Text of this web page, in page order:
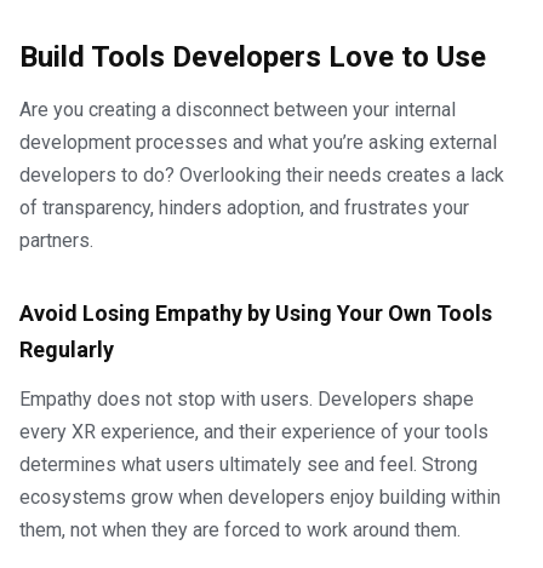
Build Tools Developers Love to Use
Are you creating a disconnect between your internal
development processes and what you’re asking external
developers to do? Overlooking their needs creates a lack
of transparency, hinders adoption, and frustrates your
partners.
Avoid Losing Empathy by Using Your Own Tools
Regularly
Empathy does not stop with users. Developers shape
every XR experience, and their experience of your tools
determines what users ultimately see and feel. Strong
ecosystems grow when developers enjoy building within
them, not when they are forced to work around them.